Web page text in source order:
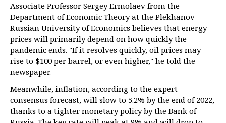
Associate Professor Sergey Ermolaev from the
Department of Economic Theory at the Plekhanov
Russian University of Economics believes that energy
prices will primarily depend on how quickly the
pandemic ends. "If it resolves quickly, oil prices may
rise to $100 per barrel, or even higher," he told the
newspaper.
Meanwhile, inflation, according to the expert
consensus forecast, will slow to 5.2% by the end of 2022,
thanks to a tighter monetary policy by the Bank of